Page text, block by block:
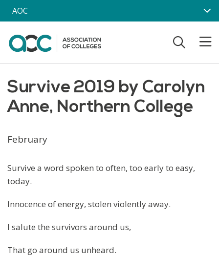
Skip to main content
AOC
Survive 2019 by Carolyn
Anne, Northern College
February
Survive a word spoken to often, too early to easy,
today.
Innocence of energy, stolen violently away.
I salute the survivors around us,
That go around us unheard.